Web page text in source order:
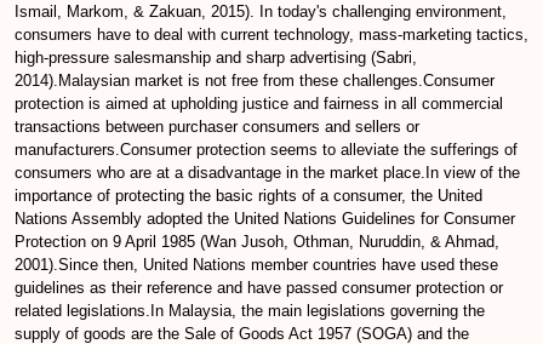
Ismail, Markom, & Zakuan, 2015). In today's challenging environment,
consumers have to deal with current technology, mass-marketing tactics,
high-pressure salesmanship and sharp advertising (Sabri,
2014).Malaysian market is not free from these challenges.Consumer
protection is aimed at upholding justice and fairness in all commercial
transactions between purchaser consumers and sellers or
manufacturers.Consumer protection seems to alleviate the sufferings of
consumers who are at a disadvantage in the market place.In view of the
importance of protecting the basic rights of a consumer, the United
Nations Assembly adopted the United Nations Guidelines for Consumer
Protection on 9 April 1985 (Wan Jusoh, Othman, Nuruddin, & Ahmad,
2001).Since then, United Nations member countries have used these
guidelines as their reference and have passed consumer protection or
related legislations.In Malaysia, the main legislations governing the
supply of goods are the Sale of Goods Act 1957 (SOGA) and the